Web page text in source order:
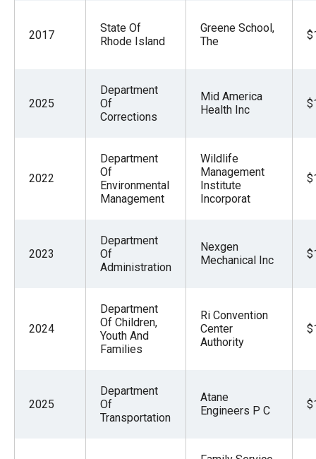
2017
State Of
Rhode Island
Greene School,
The
2025
Department
Of
Corrections
Mid America
Health Inc
2022
Department
Of
Environmental
Management
Wildlife
Management
Institute
Incorporat
2023
Department
Of
Administration
Nexgen
Mechanical Inc
2024
Department
Of Children,
Youth And
Families
Ri Convention
Center
Authority
2025
Department
Of
Transportation
Atane
Engineers P C